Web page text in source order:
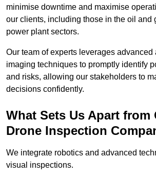
minimise downtime and maximise
our clients, including those in the oil and
power plant sectors.
Our team of experts leverages advanced
imaging techniques to promptly identify
and risks, allowing our stakeholders to
decisions confidently.
What Sets Us Apart from
Drone Inspection
We integrate robotics and advanced
visual inspections.